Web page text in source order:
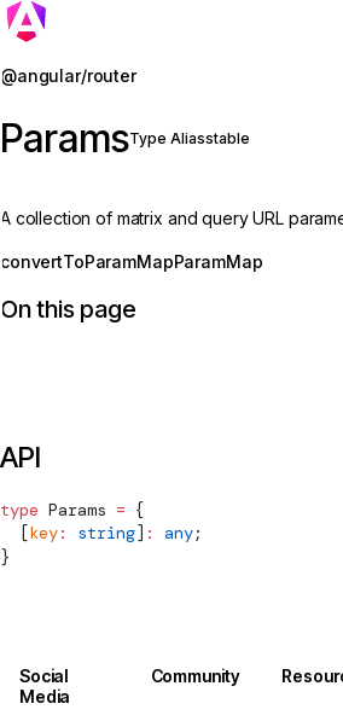
@angular/router
ParamsType Aliasstable
A collection of matrix and query URL
convertToParamMapParamMap
On this page
API
type Params = {
  [
key: string] : any;
}
Jump to details
Social
Media
Community